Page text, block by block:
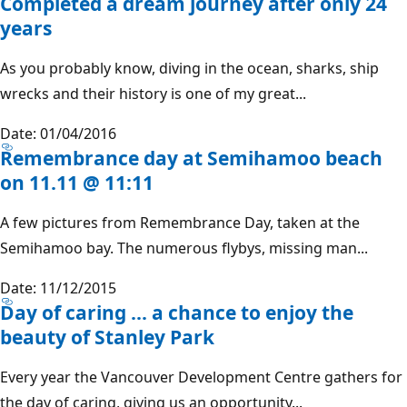
years
As you probably know, diving in the ocean, sharks, ship
wrecks and their history is one of my great...
Date: 01/04/2016
Remembrance day at Semihamoo beach
on 11.11 @ 11:11
A few pictures from Remembrance Day, taken at the
Semihamoo bay. The numerous flybys, missing man...
Date: 11/12/2015
Day of caring ... a chance to enjoy the
beauty of Stanley Park
Every year the Vancouver Development Centre gathers for
the day of caring, giving us an opportunity...